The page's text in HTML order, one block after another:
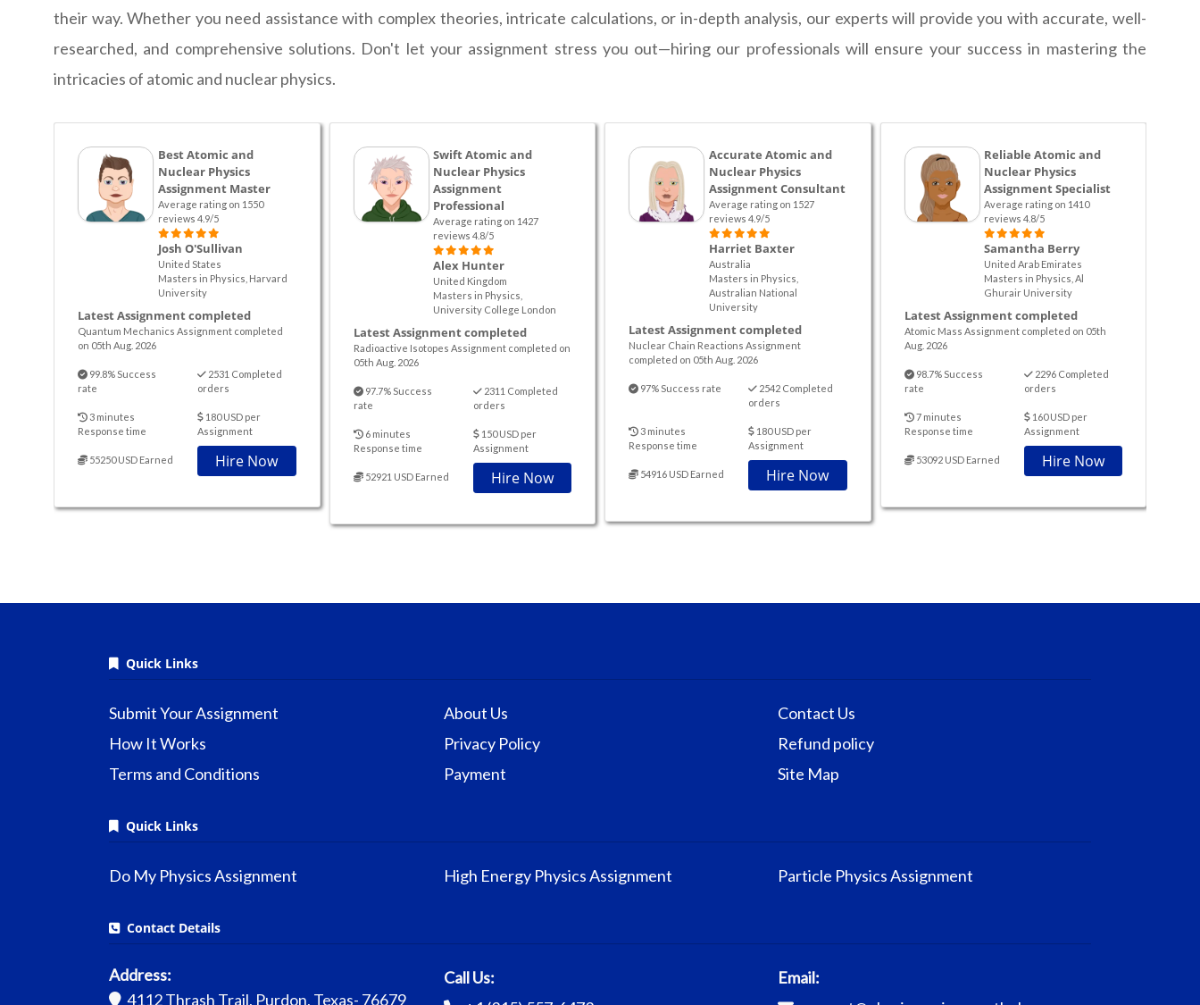
their way. Whether you need assistance with complex theories, intricate calculations, or in-depth analysis, our experts will provide you with accurate, well-
researched, and comprehensive solutions. Don't let your assignment stress you out—hiring our professionals will ensure your success in mastering the
intricacies of atomic and nuclear physics.
Best Atomic and
Nuclear Physics
Assignment Master
Average rating on 1550
reviews 4.9/5
Josh O'Sullivan
United States
Masters in Physics, Harvard
University
Latest Assignment completed
Quantum Mechanics Assignment completed
on 05th Aug. 2026
99.8% Success
rate
2531 Completed
orders
3 minutes
Response time
180 USD per
Assignment
55250 USD Earned Hire Now
Swift Atomic and
Nuclear Physics
Assignment
Professional
Average rating on 1427
reviews 4.8/5
Alex Hunter
United Kingdom
Masters in Physics,
University College London
Latest Assignment completed
Radioactive Isotopes Assignment completed on
05th Aug. 2026
97.7% Success
rate
2311 Completed
orders
6 minutes
Response time
150 USD per
Assignment
52921 USD Earned Hire Now
Accurate Atomic and
Nuclear Physics
Assignment Consultant
Average rating on 1527
reviews 4.9/5
Harriet Baxter
Australia
Masters in Physics,
Australian National
University
Latest Assignment completed
Nuclear Chain Reactions Assignment
completed on 05th Aug. 2026
97% Success rate
2542 Completed
orders
3 minutes
Response time
180 USD per
Assignment
54916 USD Earned Hire Now
Reliable Atomic and
Nuclear Physics
Assignment Specialist
Average rating on 1410
reviews 4.8/5
Samantha Berry
United Arab Emirates
Masters in Physics, Al
Ghurair University
Latest Assignment completed
Atomic Mass Assignment completed on 05th
Aug. 2026
98.7% Success
rate
2296 Completed
orders
7 minutes
Response time
160 USD per
Assignment
53092 USD Earned Hire Now
Quick Links
Submit Your Assignment About Us
Contact Us
How It Works
Privacy Policy
Refund policy
Terms and Conditions
Payment Site Map
Quick Links
Do My Physics Assignment High Energy Physics Assignment Particle Physics Assignment
Contact Details
Address:
4112 Thrash Trail, Purdon, Texas- 76679
Call Us:
Email: